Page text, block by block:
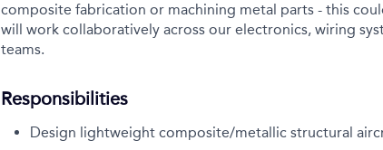
composite fabrication or machining metal parts - this
will work collaboratively across our electronics, wiring
teams.
Responsibilities
Design lightweight composite/metallic structural